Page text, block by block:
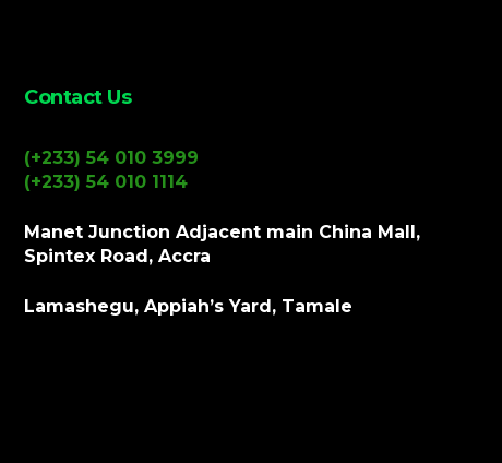
Contact Us
(+233) 54 010 3999
(+233) 54 010 1114
Manet Junction Adjacent main China Mall,
Spintex Road, Accra
Lamashegu, Appiah’s Yard, Tamale